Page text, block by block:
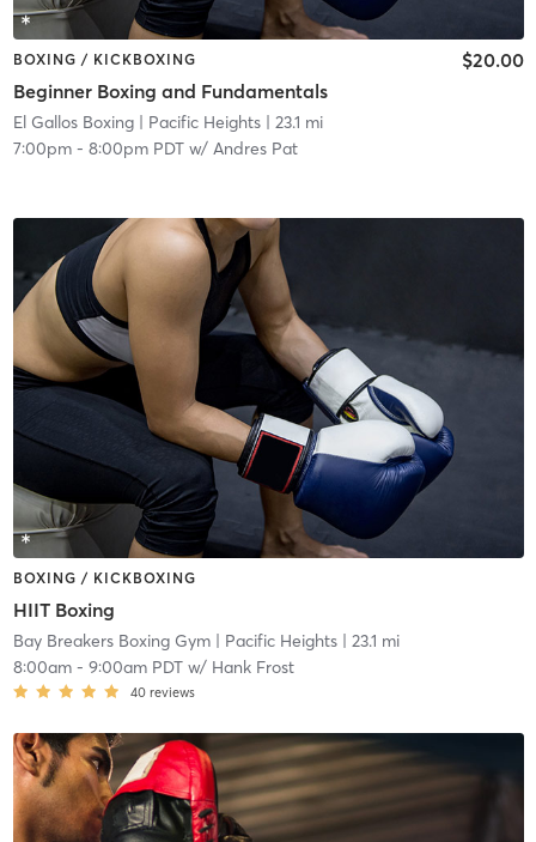
BOXING / KICKBOXING
Beginner Boxing and Fundamentals
$20.00
El Gallos Boxing| Pacific Heights| 23.1 mi
7:00pm- 8:00pm PDTw/ Andres Pat
BOXING / KICKBOXING
HIIT Boxing
Bay Breakers Boxing Gym| Pacific Heights| 23.1 mi
8:00am- 9:00am PDTw/ Hank Frost
40 reviews